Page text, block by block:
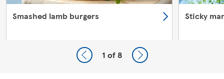
Smashed lamb burgers Sticky
1 of 8